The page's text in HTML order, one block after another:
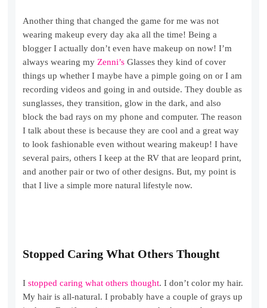
Another thing that changed the game for me was not
wearing makeup every day aka all the time! Being a
blogger I actually don’t even have makeup on now! I’m
always wearing myZenni’s Glasses they kind of cover
things up whether I maybe have a pimple going on or I am
recording videos and going in and outside. They double as
sunglasses, they transition, glow in the dark, and also
block the bad rays on my phone and computer. The reason
I talk about these is because they are cool and a great way
to look fashionable even without wearing makeup! I have
several pairs, others I keep at the RV that are leopard print,
and another pair or two of other designs. But, my point is
that I live a simple more natural lifestyle now.
Stopped Caring What Others Thought
Istopped caring what others thought. I don’t color my hair.
My hair is all-natural. I probably have a couple of grays up